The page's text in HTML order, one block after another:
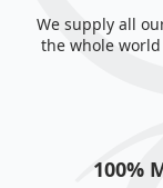
We supply all
the whole
100%